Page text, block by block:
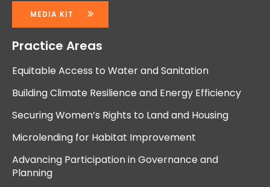
MEDIA KIT
Practice Areas
Equitable Access to Water and Sanitation
Building Climate Resilience and Energy Efficiency
Securing Women’s Rights to Land and Housing
Microlending for Habitat Improvement
Advancing Participation in Governance and
Planning